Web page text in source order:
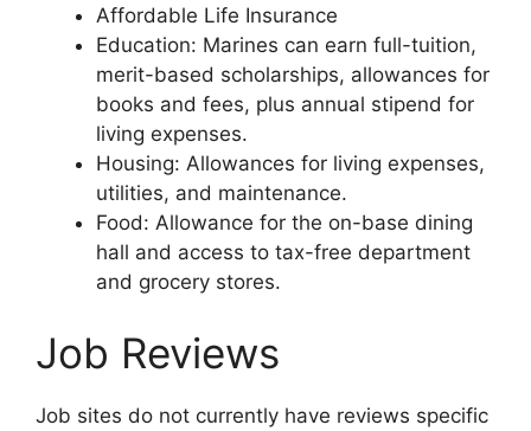
Affordable Life Insurance
Education: Marines can earn full-tuition,
merit-based scholarships, allowances for
books and fees, plus annual stipend for
living expenses.
Housing: Allowances for living expenses,
utilities, and maintenance.
Food: Allowance for the on-base dining
hall and access to tax-free department
and grocery stores.
Job Reviews
Job sites do not currently have reviews specific